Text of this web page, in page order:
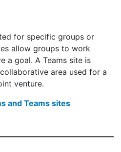
for specific groups or
allow groups to work
a goal. A Teams site is
area used for a
venture.
and Teams sites